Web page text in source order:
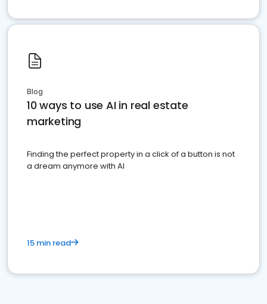
Blog
10 ways to use AI in real estate
marketing
Finding the perfect property in a click of a button is not
a dream anymore with AI
15 min read